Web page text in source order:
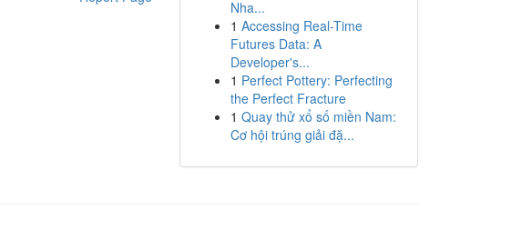
Nha...
1 Accessing Real-Time
Futures Data: A
Developer's...
1 Perfect Pottery: Perfecting
the Perfect Fracture
1 Quay thử xổ số miền Nam:
Cơ hội trúng giải đặ...